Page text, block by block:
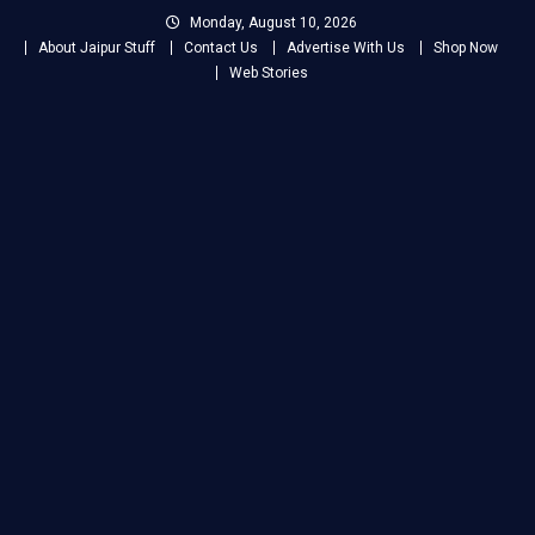
Monday, August 10, 2026
About Jaipur Stuff
Contact Us Advertise With Us
Shop Now
Web Stories